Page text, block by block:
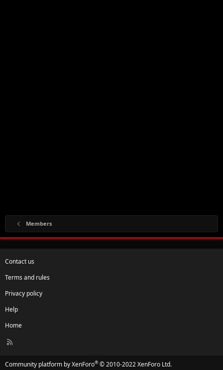
Members
Contact us
Terms and rules
Privacy policy
Help
Home
R
Community platform by XenForo® © 2010-2022 XenForo Ltd.